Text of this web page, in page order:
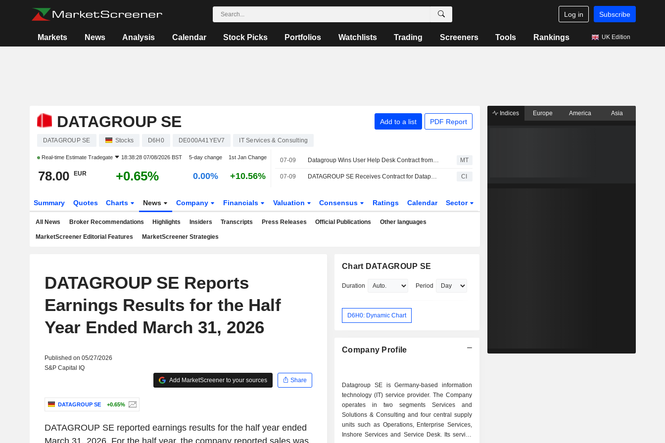
Log in Subscribe
Markets News Analysis Calendar Stock Picks Portfolios Watchlists Trading Screeners Tools Rankings UK Edition
DATAGROUP SE Add to a list PDF Report
DATAGROUP SE Stocks D6H0 DE000A41YEV7 IT Services & Consulting
Real-time Estimate Tradegate 18:38:28 07/08/2026 BST 5-day change 1st Jan Change
78.00 EUR +0.65% 0.00% +10.56%
07-09 Datagroup Wins User Help Desk Contract from Germany's Dataport MT
07-09 DATAGROUP SE Receives Contract for Dataport AöR?s User Help Desk CI
Summary Quotes Charts News Company Financials Valuation Consensus Ratings Calendar Sector
All News Broker Recommendations Highlights Insiders Transcripts Press Releases Official Publications Other languages
MarketScreener Editorial Features MarketScreener Strategies
DATAGROUP SE Reports
Earnings Results for the Half
Year Ended March 31, 2026
Published on 05/27/2026
S&P Capital IQ
Add MarketScreener to your sources
Share
DATAGROUP SE +0.65%
DATAGROUP SE reported earnings results for the half year ended
Chart DATAGROUP SE
Duration Period
D6H0: Dynamic Chart
Company Profile
Datagroup SE is Germany-based information
technology (IT) service provider. The Company
operates in two segments Services and
Solutions & Consulting and four central supply
units such as Operations, Enterprise Services,
Inshore Services and Service Desk. Its service
Indices Europe America Asia